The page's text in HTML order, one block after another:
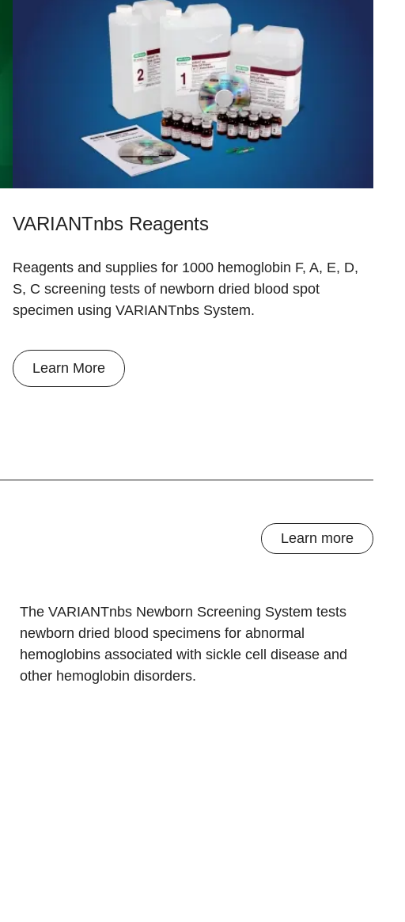
VARIANTnbs Reagents
Reagents and supplies for 1000 hemoglobin F, A, E, D,
S, C screening tests of newborn dried blood spot
specimen using VARIANTnbs System.
Learn More
Learn more
The VARIANTnbs Newborn Screening System tests
newborn dried blood specimens for abnormal
hemoglobins associated with sickle cell disease and
other hemoglobin disorders.